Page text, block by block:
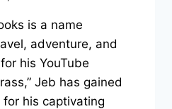
is a name
adventure, and
his YouTube
Jeb has gained
his captivating